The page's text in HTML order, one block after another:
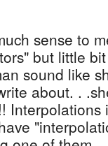
sense to
but little
sound like
about. .